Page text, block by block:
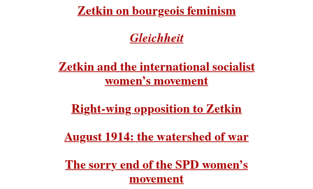
Zetkin on bourgeois feminism
Gleichheit
Zetkin and the international socialist
women’s movement
Right-wing opposition to Zetkin
August 1914: the watershed of war
The sorry end of the SPD women’s
movement